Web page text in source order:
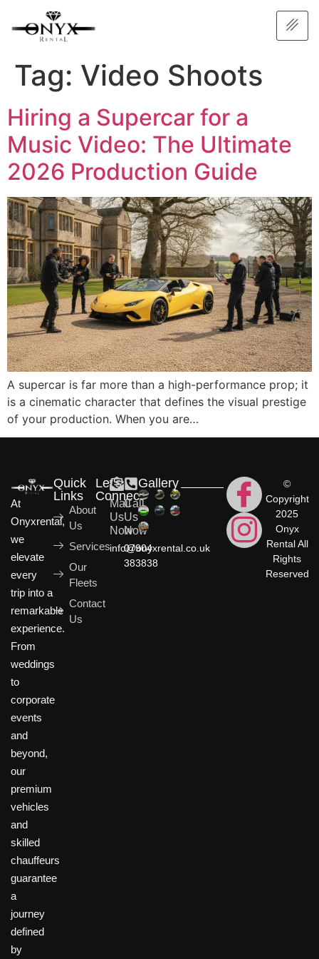
Tag: Video Shoots
Hiring a Supercar for a
Music Video: The Ultimate
2026 Production Guide
A supercar is far more than a high-performance prop; it
is a cinematic character that defines the visual prestige
of your production. When you are…
At
Onyxrental,
we
elevate
every
trip into a
remarkable
experience.
From
weddings
to
corporate
events
and
beyond,
our
premium
vehicles
and
skilled
chauffeurs
guarantee
a
journey
defined
by
Quick
Links
About
Us
Services
Our
Fleets
Contact
Us
Let's
Connect
Mail
Us
Now
info@onyxrental.co.uk
Call
Us
Now
07904
383838
Gallery
©
Copyright
2025
Onyx
Rental All
Rights
Reserved